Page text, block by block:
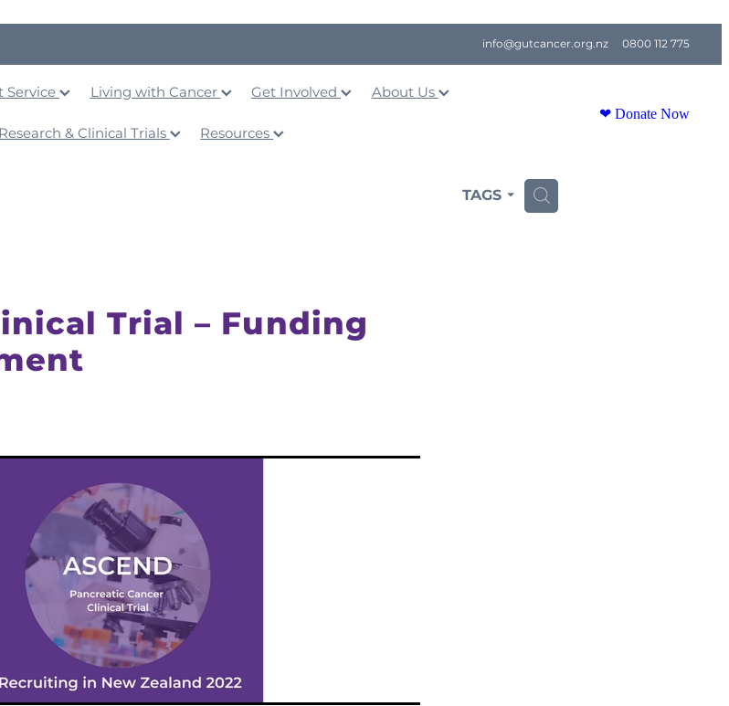
info@gutcancer.org.nz 0800 112 775
Service Living with Cancer Get Involved
About Us
& Clinical Trials
Resources
❤ Donate Now
TAGS H
Trial – Funding